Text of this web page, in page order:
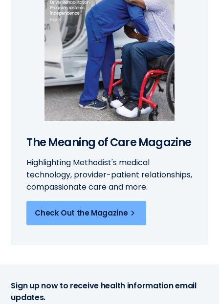
The Meaning of Care Magazine
Highlighting Methodist's medical
technology, provider-patient relationships,
compassionate care and more.
Check Out the Magazine
Sign up now to receive health information email
updates.